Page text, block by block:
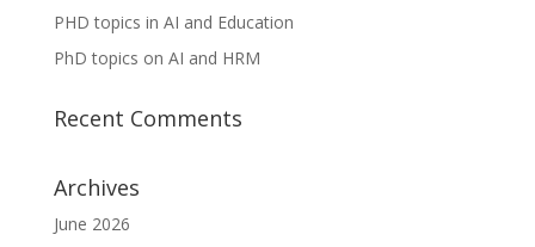
PHD topics in AI and Education
PhD topics on AI and HRM
Recent Comments
Archives
June 2026